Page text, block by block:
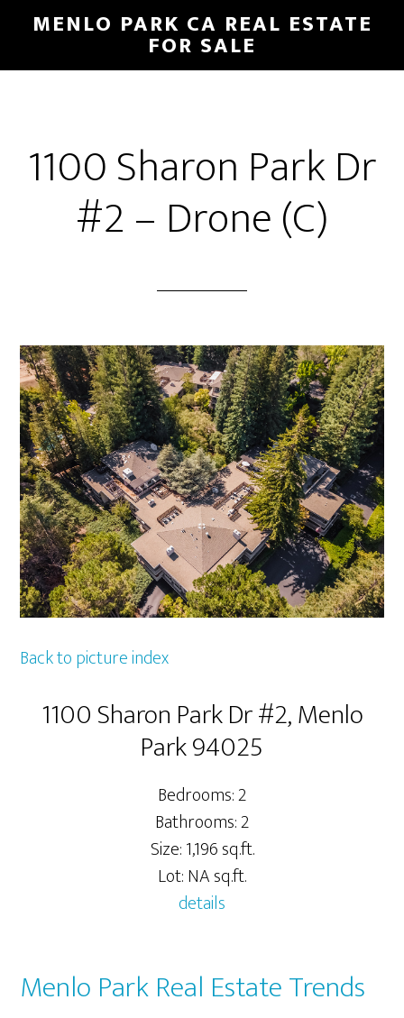
main
primary
MENLO PARK CA REAL ESTATE
FOR SALE
1100 Sharon Park Dr
#2 – Drone (C)
Back to picture index
1100 Sharon Park Dr #2, Menlo
Park 94025
Bedrooms: 2
Bathrooms: 2
Size: 1,196 sq.ft.
Lot: NA sq.ft.
details
Menlo Park Real Estate Trends